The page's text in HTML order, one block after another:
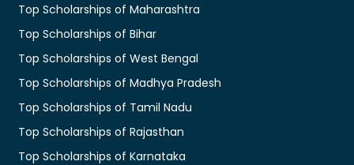
Top Scholarships of Maharashtra
Top Scholarships of Bihar
Top Scholarships of West Bengal
Top Scholarships of Madhya Pradesh
Top Scholarships of Tamil Nadu
Top Scholarships of Rajasthan
Top Scholarships of Karnataka